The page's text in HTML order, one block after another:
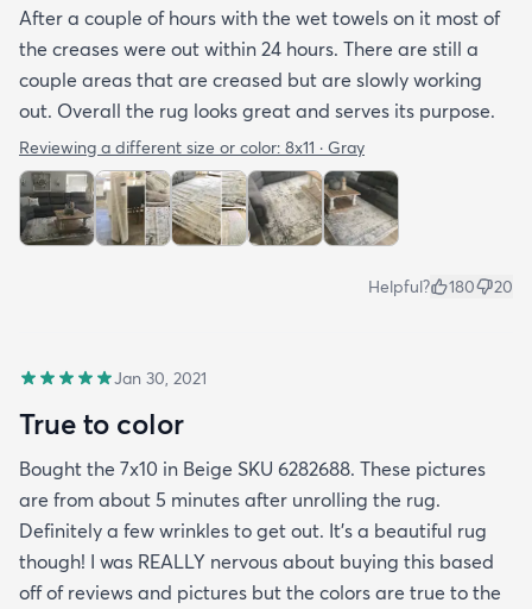
After a couple of hours with the wet towels on it most of
the creases were out within 24 hours. There are still a
couple areas that are creased but are slowly working
out. Overall the rug looks great and serves its purpose.
Reviewing a different size or color: 8x11 · Gray
Helpful? 180 20
Jan 30, 2021
True to color
Bought the 7x10 in Beige SKU 6282688. These pictures
are from about 5 minutes after unrolling the rug.
Definitely a few wrinkles to get out. It’s a beautiful rug
though! I was REALLY nervous about buying this based
off of reviews and pictures but the colors are true to the